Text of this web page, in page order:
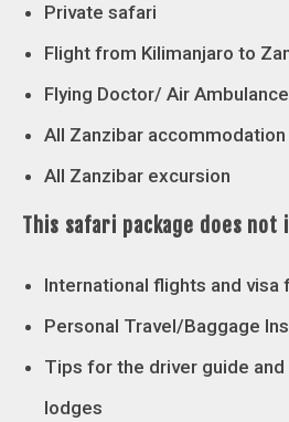
Private safari
Flight from Kilimanjaro to
Flying Doctor/ Air Ambulance
All Zanzibar accommodation
All Zanzibar excursion
This safari package does not
International flights and visa
Personal Travel/Baggage
Tips for the driver guide
lodges